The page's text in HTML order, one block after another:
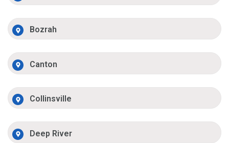
Bozrah
Canton
Collinsville
Deep River